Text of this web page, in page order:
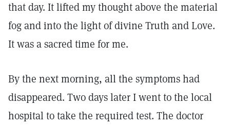
that day. It lifted my thought above the material
fog and into the light of divine Truth and Love.
It was a sacred time for me.
By the next morning, all the symptoms had
disappeared. Two days later I went to the local
hospital to take the required test. The doctor